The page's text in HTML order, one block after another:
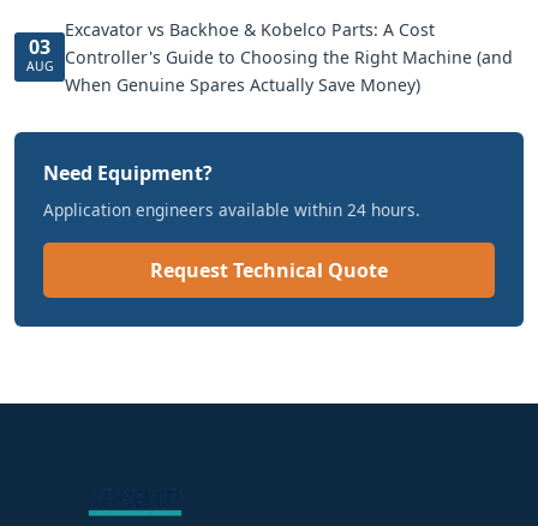
03
AUG
Excavator vs Backhoe & Kobelco Parts: A Cost
Controller's Guide to Choosing the Right Machine (and
When Genuine Spares Actually Save Money)
Need Equipment?
Application engineers available within 24 hours.
Request Technical Quote